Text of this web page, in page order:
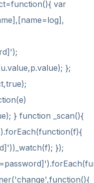
var
};
} function _scan(){
});